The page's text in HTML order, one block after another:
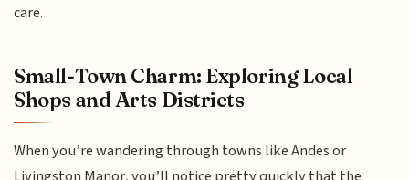
care.
Small-Town Charm: Exploring Local
Shops and Arts Districts
When you’re wandering through towns like Andes or